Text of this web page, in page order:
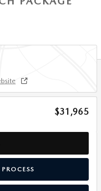
$31,965